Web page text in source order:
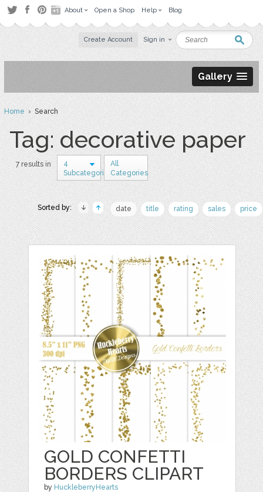
About Open a Shop Help Blog
Create Account Sign in
Gallery
Home› Search
Tag: decorative paper
7 results in
4
Subcategories
All
Categories
Sorted by: date title rating sales price
GOLD CONFETTI
BORDERS CLIPART
by HuckleberryHearts